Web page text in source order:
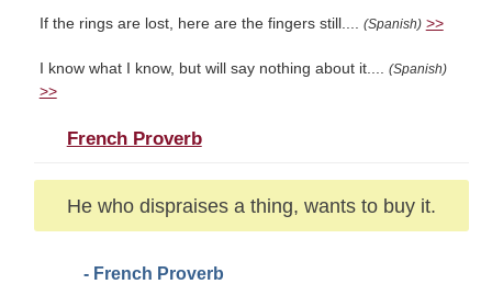
If the rings are lost, here are the fingers still.... (Spanish) >>
I know what I know, but will say nothing about it.... (Spanish)
>>
French Proverb
He who dispraises a thing, wants to buy it.
- French Proverb